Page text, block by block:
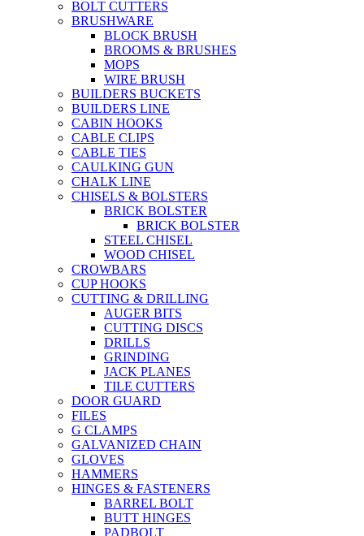
BOLT CUTTERS
BRUSHWARE
BLOCK BRUSH
BROOMS & BRUSHES
MOPS
WIRE BRUSH
BUILDERS BUCKETS
BUILDERS LINE
CABIN HOOKS
CABLE CLIPS
CABLE TIES
CAULKING GUN
CHALK LINE
CHISELS & BOLSTERS
BRICK BOLSTER
BRICK BOLSTER
STEEL CHISEL
WOOD CHISEL
CROWBARS
CUP HOOKS
CUTTING & DRILLING
AUGER BITS
CUTTING DISCS
DRILLS
GRINDING
JACK PLANES
TILE CUTTERS
DOOR GUARD
FILES
G CLAMPS
GALVANIZED CHAIN
GLOVES
HAMMERS
HINGES & FASTENERS
BARREL BOLT
BUTT HINGES
PADBOLT